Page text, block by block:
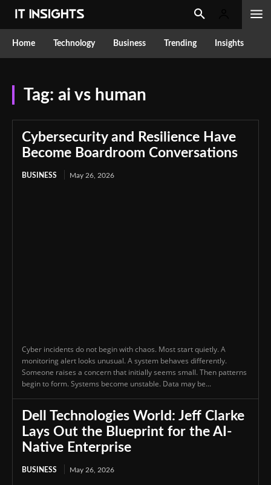
Home Technology Business Trending Insights
Tag: ai vs human
Cybersecurity and Resilience Have
Become Boardroom Conversations
BUSINESS May 26, 2026
Cyber incidents do not begin with chaos. Most start quietly. A
monitoring alert looks unusual. A system behaves differently.
Someone raises a concern that initially seems small. Then patterns
begin to form. Systems become unstable. Data may be...
Dell Technologies World: Jeff Clarke
Lays Out the Blueprint for the AI-
Native Enterprise
BUSINESS May 26, 2026